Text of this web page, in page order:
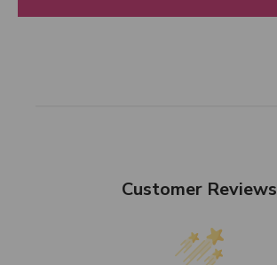
Customer Reviews